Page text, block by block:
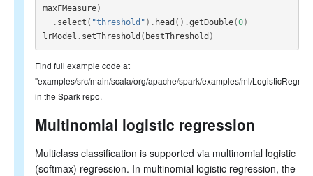
maxFMeasure)
. select ( "threshold" ). head ().getDouble(0)
lrModel . setThreshold ( bestThreshold )
Find full example code at
"examples/src/main/scala/org/apache/spark/examples/ml/
in the Spark repo.
Multinomial logistic regression
Multiclass classification is supported via multinomial logistic
(softmax) regression. In multinomial logistic regression, the